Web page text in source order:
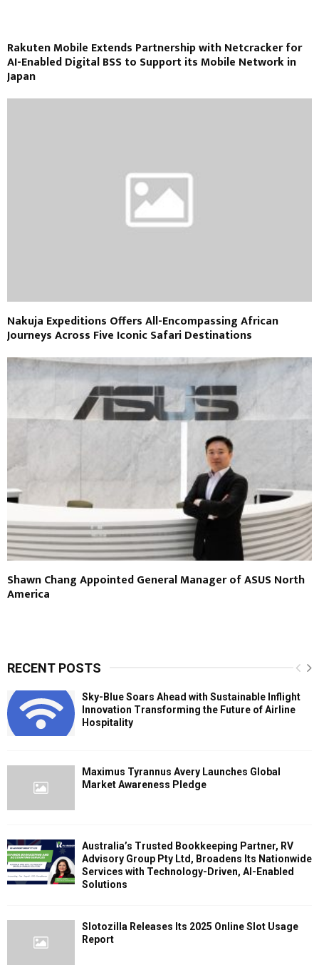
Rakuten Mobile Extends Partnership with Netcracker for
AI-Enabled Digital BSS to Support its Mobile Network in
Japan
Nakuja Expeditions Offers All-Encompassing African
Journeys Across Five Iconic Safari Destinations
Shawn Chang Appointed General Manager of ASUS North
America
RECENT POSTS
Sky-Blue Soars Ahead with Sustainable Inflight
Innovation Transforming the Future of Airline
Hospitality
Maximus Tyrannus Avery Launches Global
Market Awareness Pledge
Australia’s Trusted Bookkeeping Partner, RV
Advisory Group Pty Ltd, Broadens Its Nationwide
Services with Technology-Driven, AI-Enabled
Solutions
Slotozilla Releases Its 2025 Online Slot Usage
Report